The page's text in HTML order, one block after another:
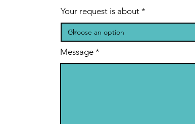
Your request is about
Message